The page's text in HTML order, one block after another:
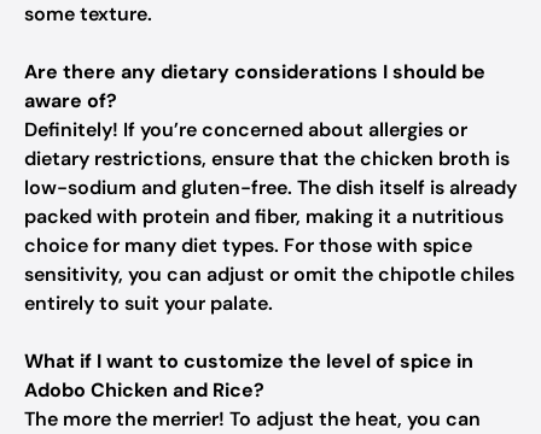
some texture.
Are there any dietary considerations I should be
aware of?
Definitely! If you’re concerned about allergies or
dietary restrictions, ensure that the chicken broth is
low-sodium and gluten-free. The dish itself is already
packed with protein and fiber, making it a nutritious
choice for many diet types. For those with spice
sensitivity, you can adjust or omit the chipotle chiles
entirely to suit your palate.
What if I want to customize the level of spice in
Adobo Chicken and Rice?
The more the merrier! To adjust the heat, you can